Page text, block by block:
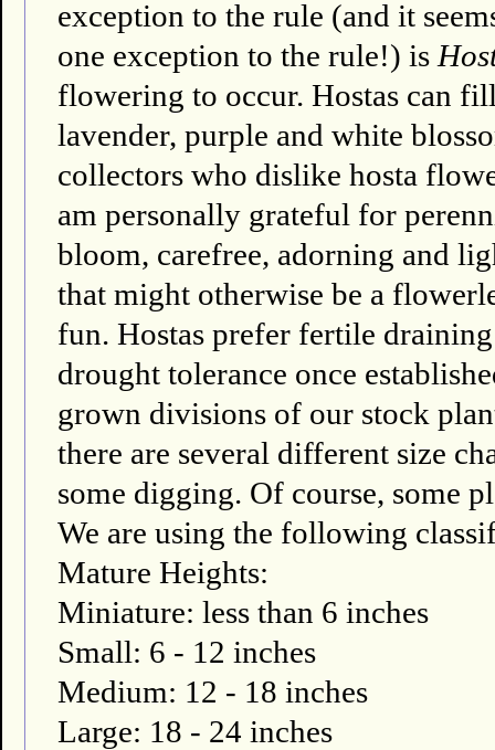
exception to the rule (and it
one exception to the rule!) is
flowering to occur. Hostas can
lavender, purple and white
collectors who dislike hosta
am personally grateful for
bloom, carefree, adorning and
that might otherwise be a
fun. Hostas prefer fertile
drought tolerance once
grown divisions of our stock
there are several different size
some digging. Of course, some
We are using the following
Mature Heights:
Miniature: less than 6 inches
Small: 6 - 12 inches
Medium: 12 - 18 inches
Large: 18 - 24 inches